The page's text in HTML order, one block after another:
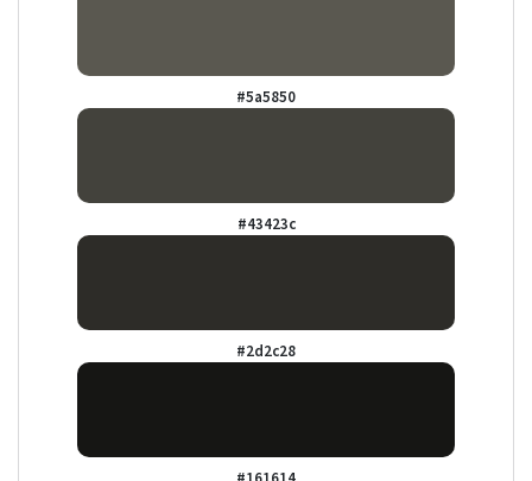
#5a5850
#43423c
#2d2c28